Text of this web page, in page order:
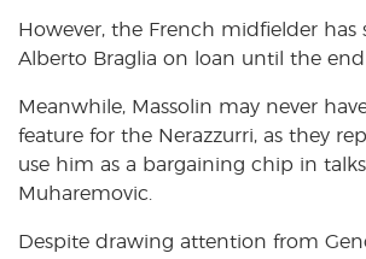
However, the French midfielder has
Alberto Braglia on loan until the end
Meanwhile, Massolin may never
feature for the Nerazzurri, as they
use him as a bargaining chip in
Muharemovic.
Despite drawing attention from